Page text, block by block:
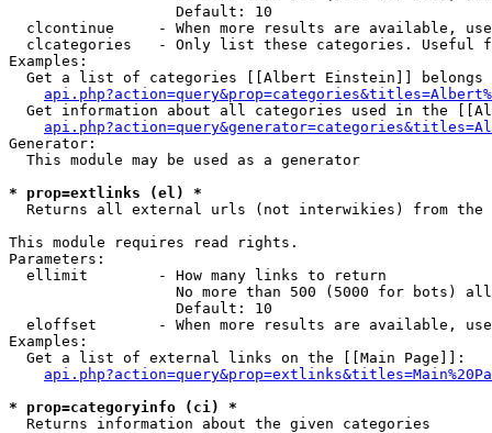
                   Default: 10
clcontinue     - When more results are available,
clcategories   - Only list these categories. Useful
Examples:
Get a list of categories [[Albert Einstein]] belongs
Get information about all categories used in the
Generator:
  This module may be used as a generator
* prop=extlinks (el) *
Returns all external urls (not interwikies) from the
This module requires read rights.
Parameters:
  ellimit        - How many links to return
No more than 500 (5000 for bots)
                   Default: 10
eloffset       - When more results are available,
Examples:
  Get a list of external links on the [[Main Page]]:
* prop=categoryinfo (ci) *
Returns information about the given categories